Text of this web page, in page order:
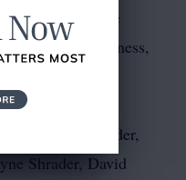
they honor the
grace, kindness,
by: Elmo Shrader,
Shrader, David